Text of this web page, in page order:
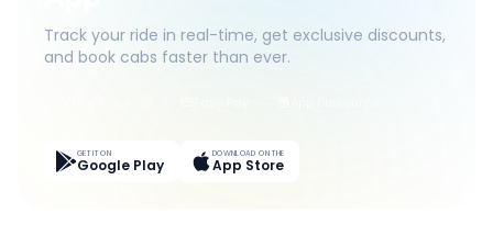
Track your ride in real-time, get exclusive discounts,
and book cabs faster than ever.
GET IT ON
Google Play
DOWNLOAD ON THE
App Store